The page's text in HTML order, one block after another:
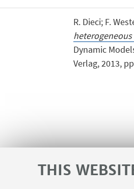
THIS
R. Dieci; F.
Dynamic
Verlag, 2013,